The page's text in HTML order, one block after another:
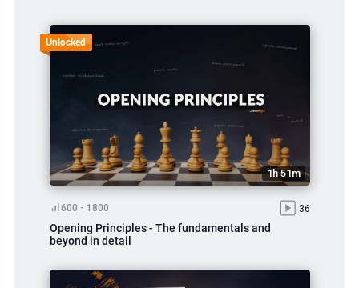
Unlocked
1h 51m
600 - 1800 36
Opening Principles - The fundamentals and
beyond in detail